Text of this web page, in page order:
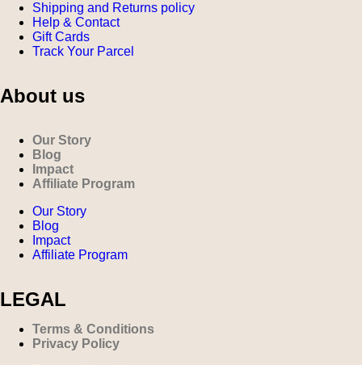
Shipping and Returns policy
Help & Contact
Gift Cards
Track Your Parcel
About us
Our Story
Blog
Impact
Affiliate Program
Our Story
Blog
Impact
Affiliate Program
LEGAL
Terms & Conditions
Privacy Policy